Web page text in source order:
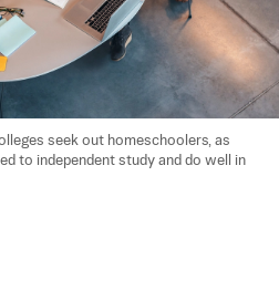
seek out homeschoolers, as
to independent study and do well in